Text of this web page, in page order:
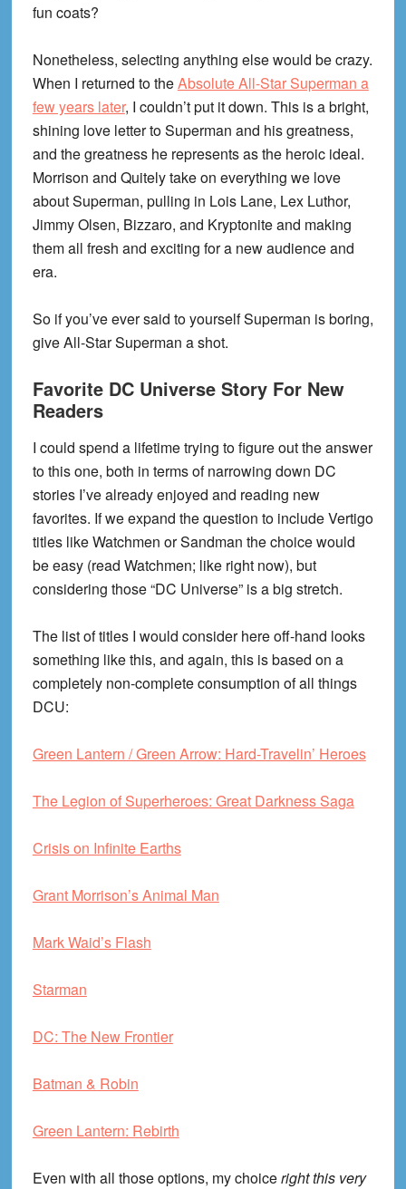
fun coats?
Nonetheless, selecting anything else would be crazy.
When I returned to theAbsolute All-Star Superman a
few years later, I couldn’t put it down. This is a bright,
shining love letter to Superman and his greatness,
and the greatness he represents as the heroic ideal.
Morrison and Quitely take on everything we love
about Superman, pulling in Lois Lane, Lex Luthor,
Jimmy Olsen, Bizzaro, and Kryptonite and making
them all fresh and exciting for a new audience and
era.
So if you’ve ever said to yourself Superman is boring,
give All-Star Superman a shot.
Favorite DC Universe Story For New
Readers
I could spend a lifetime trying to figure out the answer
to this one, both in terms of narrowing down DC
stories I’ve already enjoyed and reading new
favorites. If we expand the question to include Vertigo
titles like Watchmen or Sandman the choice would
be easy (read Watchmen; like right now), but
considering those “DC Universe” is a big stretch.
The list of titles I would consider here off-hand looks
something like this, and again, this is based on a
completely non-complete consumption of all things
DCU:
Green Lantern / Green Arrow: Hard-Travelin’ Heroes
The Legion of Superheroes: Great Darkness Saga
Crisis on Infinite Earths
Grant Morrison’s Animal Man
Mark Waid’s Flash
Starman
DC: The New Frontier
Batman & Robin
Green Lantern: Rebirth
Even with all those options, my choiceright this very